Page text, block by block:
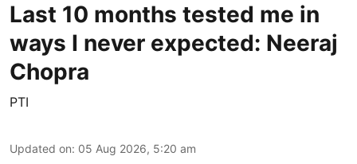
Last 10 months tested me in
ways I never expected: Neeraj
Chopra
PTI
Updated on: 05 Aug 2026, 5:20 am